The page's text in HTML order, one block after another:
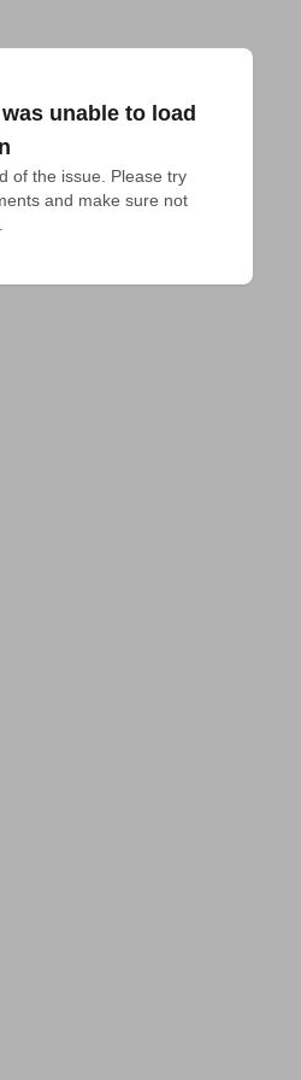
unable to load
of the issue. Please try
and make sure not